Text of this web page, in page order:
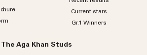
Current stars
Gr.1 Winners
The Aga Khan Studs